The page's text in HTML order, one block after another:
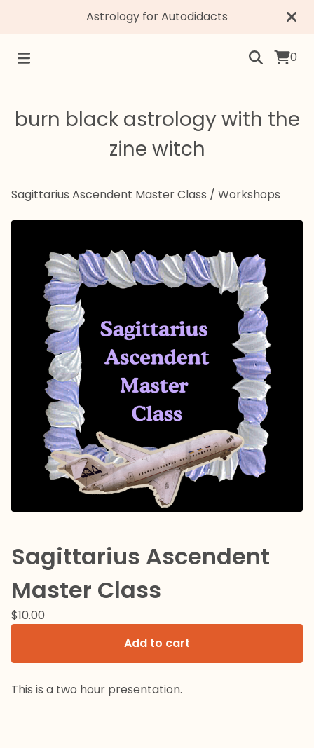
Astrology for Autodidacts
0
burn black astrology with the
zine witch
Sagittarius Ascendent Master Class / Workshops
Sagittarius Ascendent
Master Class
$10.00
Add to cart
This is a two hour presentation.